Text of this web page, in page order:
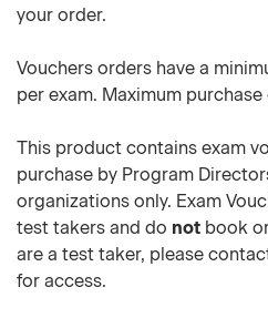
your order.
Vouchers orders have a
per exam. Maximum
This product contains exam
purchase by Program
organizations only. Exam
test takers and do not book
are a test taker, please
for access.